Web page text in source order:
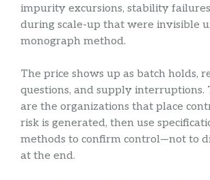
impurity excursions, stability
during scale-up that were invisible
monograph method.
The price shows up as batch holds,
questions, and supply interruptions.
are the organizations that place
risk is generated, then use
methods to confirm control—not to
at the end.